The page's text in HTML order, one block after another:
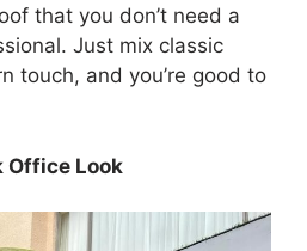
that you don’t need a
Just mix classic
touch, and you’re good to
Office Look